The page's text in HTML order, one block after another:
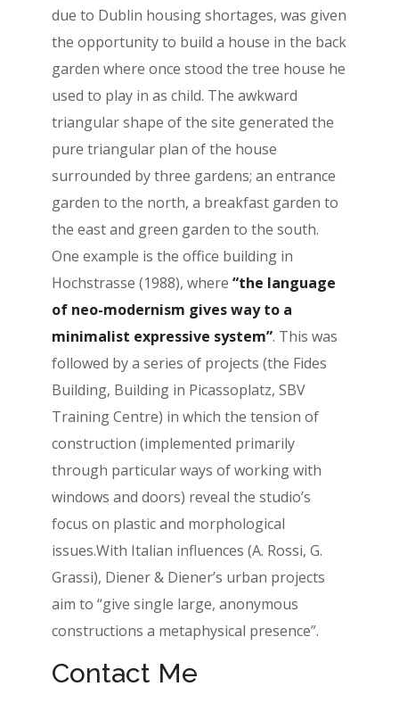
due to Dublin housing shortages, was given
the opportunity to build a house in the back
garden where once stood the tree house he
used to play in as child. The awkward
triangular shape of the site generated the
pure triangular plan of the house
surrounded by three gardens; an entrance
garden to the north, a breakfast garden to
the east and green garden to the south.
One example is the office building in
Hochstrasse (1988), where “the language
of neo-modernism gives way to a
minimalist expressive system”. This was
followed by a series of projects (the Fides
Building, Building in Picassoplatz, SBV
Training Centre) in which the tension of
construction (implemented primarily
through particular ways of working with
windows and doors) reveal the studio’s
focus on plastic and morphological
issues.With Italian influences (A. Rossi, G.
Grassi), Diener & Diener’s urban projects
aim to “give single large, anonymous
constructions a metaphysical presence”.
Contact Me